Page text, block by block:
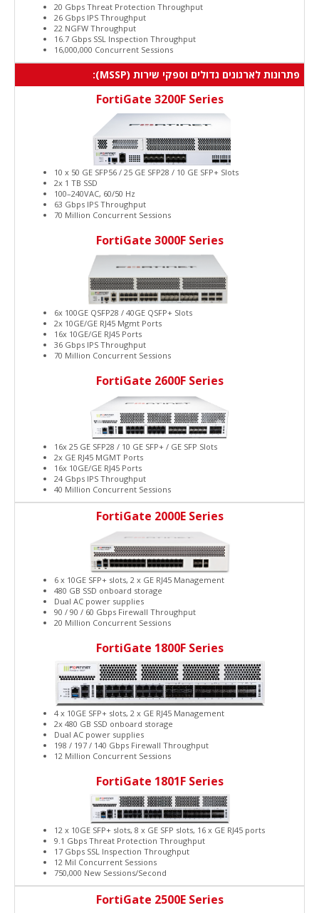
20 Gbps Threat Protection Throughput
26 Gbps IPS Throughput
22 NGFW Throughput
16.7 Gbps SSL Inspection Throughput
16,000,000 Concurrent Sessions
פתרונות לארגונים גדולים וספקי שירות (MSSP):
FortiGate 3200F Series
10 x 50 GE SFP56 / 25 GE SFP28 / 10 GE SFP+ Slots
2x 1 TB SSD
100–240VAC, 60/50 Hz
63 Gbps IPS Throughput
70 Million Concurrent Sessions
FortiGate 3000F Series
6x 100GE QSFP28 / 40GE QSFP+ Slots
2x 10GE/GE RJ45 Mgmt Ports
16x 10GE/GE RJ45 Ports
36 Gbps IPS Throughput
70 Million Concurrent Sessions
FortiGate 2600F Series
16x 25 GE SFP28 / 10 GE SFP+ / GE SFP Slots
2x GE RJ45 MGMT Ports
16x 10GE/GE RJ45 Ports
24 Gbps IPS Throughput
40 Million Concurrent Sessions
FortiGate 2000E Series
6 x 10GE SFP+ slots, 2 x GE RJ45 Management
480 GB SSD onboard storage
Dual AC power supplies
90 / 90 / 60 Gbps Firewall Throughput
20 Million Concurrent Sessions
FortiGate 1800F Series
4 x 10GE SFP+ slots, 2 x GE RJ45 Management
2x 480 GB SSD onboard storage
Dual AC power supplies
198 / 197 / 140 Gbps Firewall Throughput
12 Million Concurrent Sessions
FortiGate 1801F Series
12 x 10GE SFP+ slots, 8 x GE SFP slots, 16 x GE RJ45 ports
9.1 Gbps Threat Protection Throughput
17 Gbps SSL Inspection Throughput
12 Mil Concurrent Sessions
750,000 New Sessions/Second
FortiGate 2500E Series